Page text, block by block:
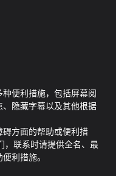
便利措施，包括屏幕阅
隐藏字幕以及其他根据
方面的帮助或便利措
，联系时请提供全名、最
利措施。